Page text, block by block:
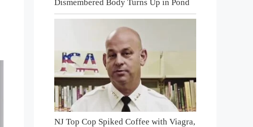
Dismembered Body Turns Up in Pond
NJ Top Cop Spiked Coffee with Viagra,